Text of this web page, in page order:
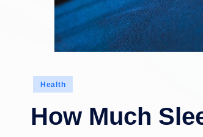
Posted
Health
How Much